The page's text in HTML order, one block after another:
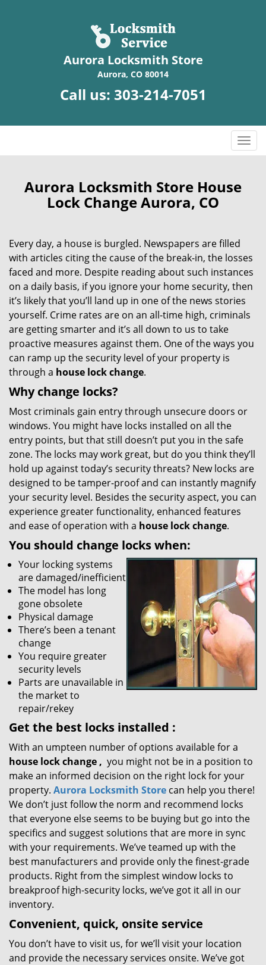
Aurora Locksmith Store
Aurora, CO 80014
Call us: 303-214-7051
T
o
i
g
a
t
i
n
Aurora Locksmith Store House
Lock Change Aurora, CO
Every day, a house is burgled. Newspapers are filled
with articles citing the cause of the break-in, the losses
faced and more. Despite reading about such instances
on a daily basis, if you ignore your home security, then
it’s likely that you’ll land up in one of the news stories
yourself. Crime rates are on an all-time high, criminals
are getting smarter and it’s all down to us to take
proactive measures against them. One of the ways you
can ramp up the security level of your property is
through a house lock change.
Why change locks?
Most criminals gain entry through unsecure doors or
windows. You might have locks installed on all the
entry points, but that still doesn’t put you in the safe
zone. The locks may work great, but do you think they’ll
hold up against today’s security threats? New locks are
designed to be tamper-proof and can instantly magnify
your security level. Besides the security aspect, you can
experience greater functionality, enhanced features
and ease of operation with a house lock change.
You should change locks when:
Your locking systems
are damaged/inefficient
The model has long
gone obsolete
Physical damage
There’s been a tenant
change
You require greater
security levels
Parts are unavailable in
the market to
repair/rekey
Get the best locks installed :
With an umpteen number of options available for a
house lockchange , you might not be in a position to
make an informed decision on the right lock for your
property. Aurora Locksmith Store can help you there!
We don’t just follow the norm and recommend locks
that everyone else seems to be buying but go into the
specifics and suggest solutions that are more in sync
with your requirements. We’ve teamed up with the
best manufacturers and provide only the finest-grade
products. Right from the simplest window locks to
breakproof high-security locks, we’ve got it all in our
inventory.
Convenient, quick, onsite service
You don’t have to visit us, for we’ll visit your location
and provide the necessary services onsite. We’ve got